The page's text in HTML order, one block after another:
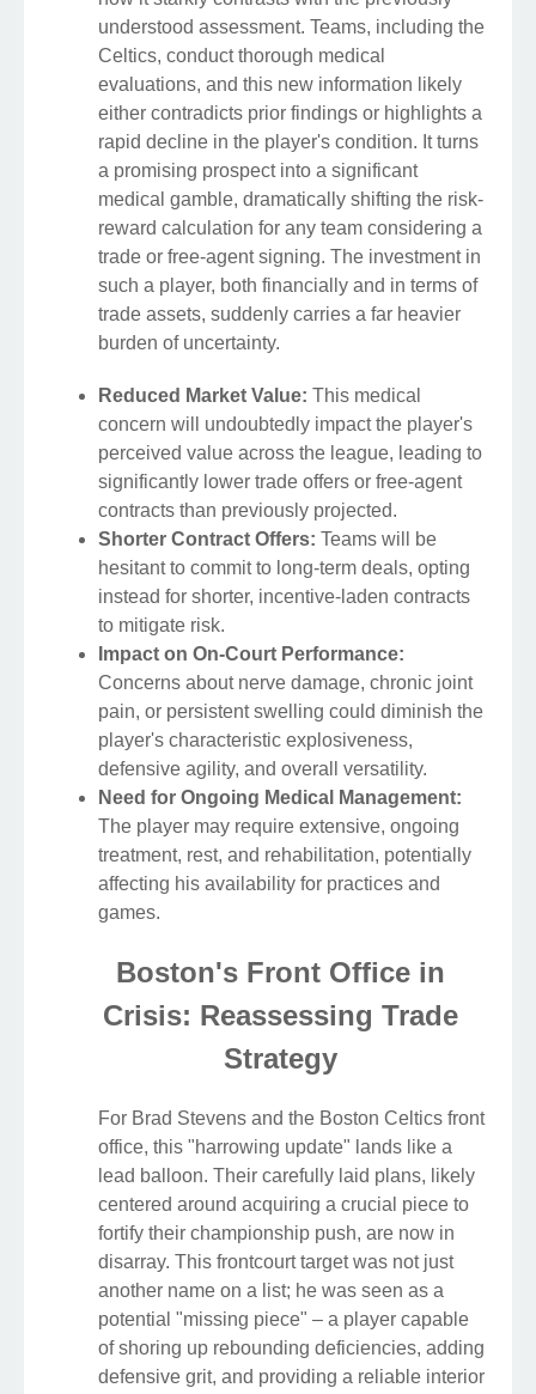
understood assessment. Teams, including the
Celtics, conduct thorough medical
evaluations, and this new information likely
either contradicts prior findings or highlights a
rapid decline in the player's condition. It turns
a promising prospect into a significant
medical gamble, dramatically shifting the risk-
reward calculation for any team considering a
trade or free-agent signing. The investment in
such a player, both financially and in terms of
trade assets, suddenly carries a far heavier
burden of uncertainty.
Reduced Market Value: This medical
concern will undoubtedly impact the player's
perceived value across the league, leading to
significantly lower trade offers or free-agent
contracts than previously projected.
Shorter Contract Offers: Teams will be
hesitant to commit to long-term deals, opting
instead for shorter, incentive-laden contracts
to mitigate risk.
Impact on On-Court Performance:
Concerns about nerve damage, chronic joint
pain, or persistent swelling could diminish the
player's characteristic explosiveness,
defensive agility, and overall versatility.
Need for Ongoing Medical Management:
The player may require extensive, ongoing
treatment, rest, and rehabilitation, potentially
affecting his availability for practices and
games.
Boston's Front Office in
Crisis: Reassessing Trade
Strategy
For Brad Stevens and the Boston Celtics front
office, this "harrowing update" lands like a
lead balloon. Their carefully laid plans, likely
centered around acquiring a crucial piece to
fortify their championship push, are now in
disarray. This frontcourt target was not just
another name on a list; he was seen as a
potential "missing piece" – a player capable
of shoring up rebounding deficiencies, adding
defensive grit, and providing a reliable interior